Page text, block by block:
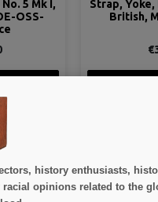
Webbing,
1941
Switch,
Booby
history enthusiasts,
opinions related to the